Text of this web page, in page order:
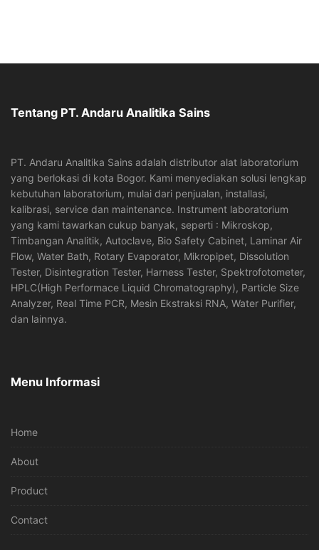
Tentang PT. Andaru Analitika Sains
PT. Andaru Analitika Sains adalah distributor alat laboratorium
yang berlokasi di kota Bogor. Kami menyediakan solusi lengkap
kebutuhan laboratorium, mulai dari penjualan, installasi,
kalibrasi, service dan maintenance. Instrument laboratorium
yang kami tawarkan cukup banyak, seperti : Mikroskop,
Timbangan Analitik, Autoclave, Bio Safety Cabinet, Laminar Air
Flow, Water Bath, Rotary Evaporator, Mikropipet, Dissolution
Tester, Disintegration Tester, Harness Tester, Spektrofotometer,
HPLC(High Performace Liquid Chromatography), Particle Size
Analyzer, Real Time PCR, Mesin Ekstraksi RNA, Water Purifier,
dan lainnya.
Menu Informasi
Home
About
Product
Contact